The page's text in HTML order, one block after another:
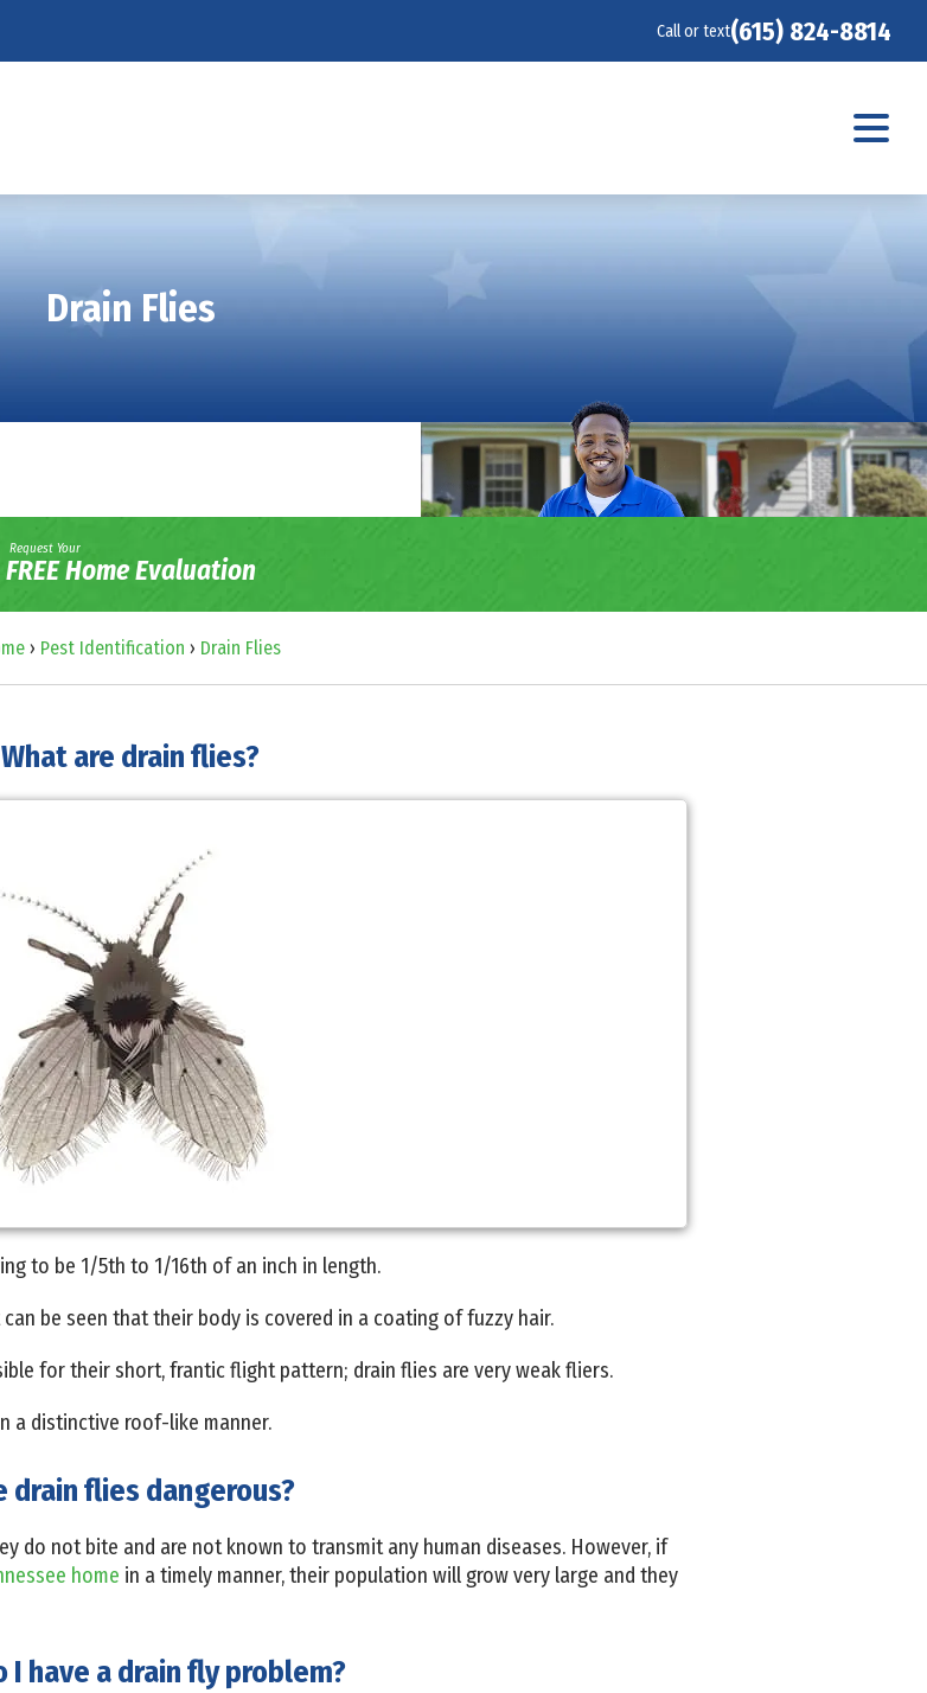
Call or text(615) 824-8814
Drain Flies
Request Your
FREE Home Evaluation
› Pest Identification › Drain Flies
What are drain flies?
to be 1/5th to 1/16th of an inch in length.
be seen that their body is covered in a coating of fuzzy hair.
for their short, frantic flight pattern; drain flies are very weak fliers.
a distinctive roof-like manner.
drain flies dangerous?
do not bite and are not known to transmit any human diseases. However, if
home in a timely manner, their population will grow very large and they
I have a drain fly problem?